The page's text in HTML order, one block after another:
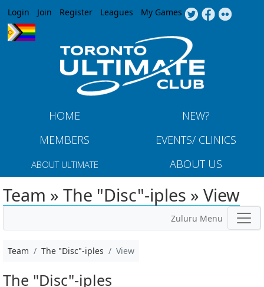
Jump to navigation
Login Join Register Leagues My Games
HOME
NEW?
MEMBERS
EVENTS/ CLINICS
ABOUT ULTIMATE ABOUT US
Team » The "Disc"-iples » View
Zuluru Menu
Team The "Disc"-iples View
The "Disc"-iples